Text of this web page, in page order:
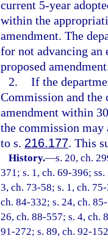
current 5-year
within the
amendment. The
for not advancing
proposed
2. If the
Commission and the
amendment within
the commission may
to s. 216.177. This
History.—s. 20, ch.
371; s. 1, ch. 69-396;
3, ch. 73-58; s. 1, ch.
ch. 84-332; s. 24, ch.
26, ch. 88-557; s. 4, ch.
91-272; s. 89, ch. 92-